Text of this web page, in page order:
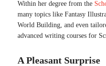
Within her degree from the
many topics like Fantasy
World Building, and even
advanced writing courses for
A Pleasant Surprise